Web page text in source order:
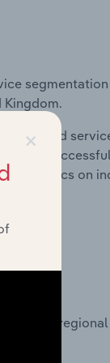
Kingdom.
and
do
statistics on
on
×